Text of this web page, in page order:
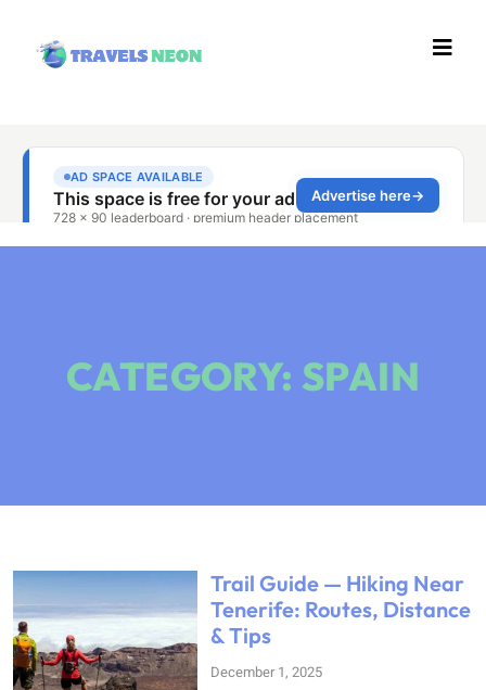
CATEGORY: SPAIN
Trail Guide — Hiking Near
Tenerife: Routes, Distance
& Tips
December 1, 2025